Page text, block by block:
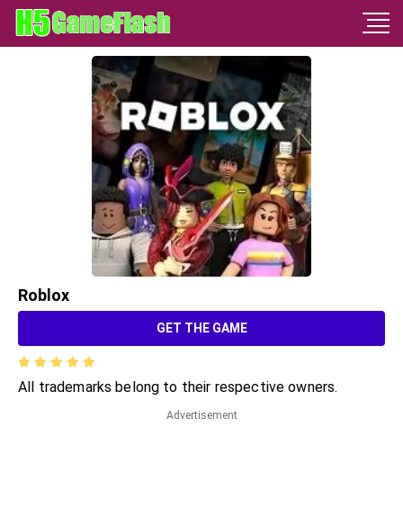
Roblox
GET THE GAME
All trademarks belong to their respective owners.
Advertisement